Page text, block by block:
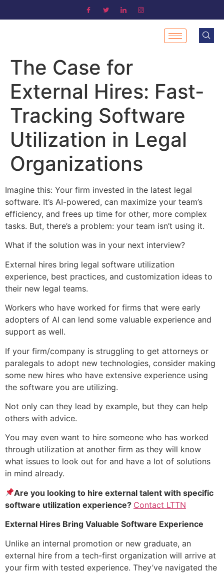
The Case for
External Hires: Fast-
Tracking Software
Utilization in Legal
Organizations
Imagine this: Your firm invested in the latest legal
software. It’s AI-powered, can maximize your team’s
efficiency, and frees up time for other, more complex
tasks. But, there’s a problem: your team isn’t using it.
What if the solution was in your next interview?
External hires bring legal software utilization
experience, best practices, and customization ideas to
their new legal teams.
Workers who have worked for firms that were early
adopters of AI can lend some valuable experience and
support as well.
If your firm/company is struggling to get attorneys or
paralegals to adopt new technologies, consider making
some new hires who have extensive experience using
the software you are utilizing.
Not only can they lead by example, but they can help
others with advice.
You may even want to hire someone who has worked
through utilization at another firm as they will know
what issues to look out for and have a lot of solutions
in mind already.
Are you looking to hire external talent with specific
software utilization experience? Contact LTTN
External Hires Bring Valuable Software Experience
Unlike an internal promotion or new graduate, an
external hire from a tech-first organization will arrive at
your firm with tested experience. They’ve navigated the